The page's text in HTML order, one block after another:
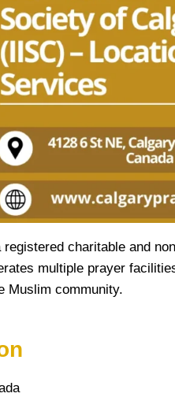
registered charitable and
multiple prayer
Muslim community.